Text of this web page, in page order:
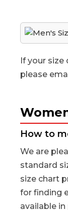
If your
please
How to
We are
standard
size chart
for finding
available